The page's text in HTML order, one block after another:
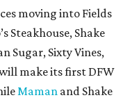
moving into Fields
Steakhouse, Shake
Sugar, Sixty Vines,
make its first DFW
Maman and Shake